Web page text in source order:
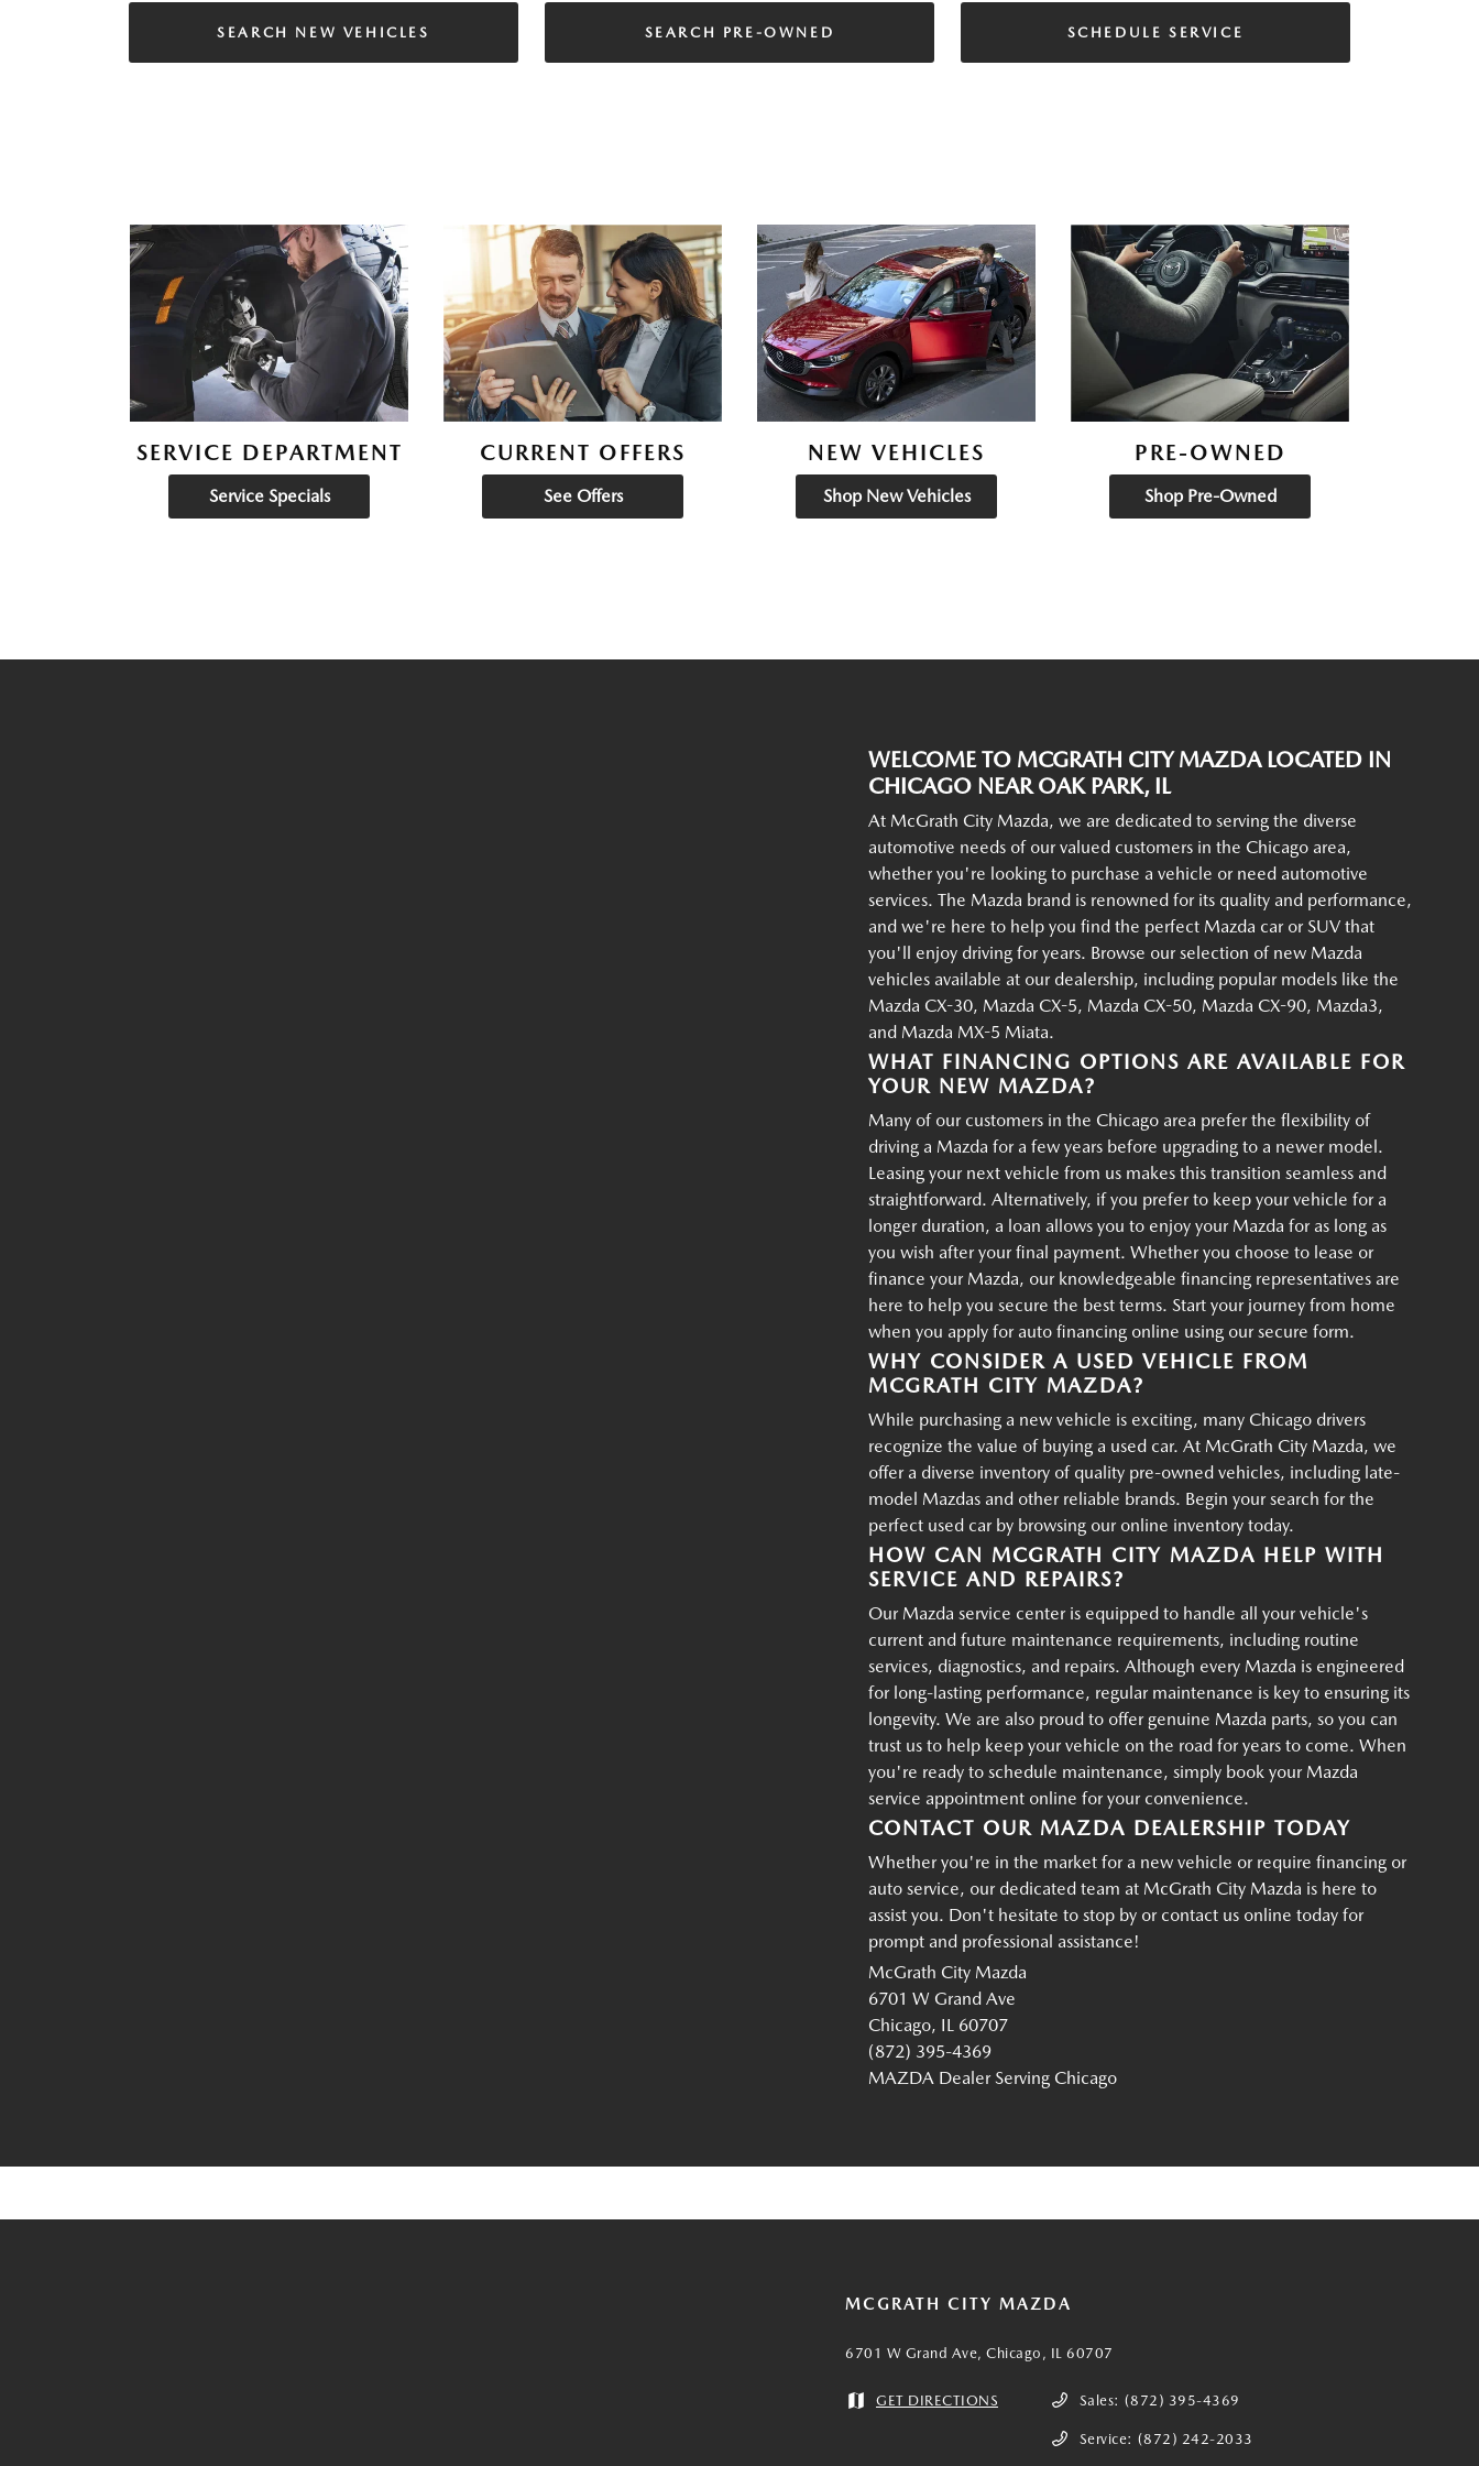
SEARCH NEW VEHICLES SEARCH PRE-OWNED SCHEDULE SERVICE
SERVICE DEPARTMENT
Service Specials
CURRENT OFFERS
See Offers
NEW VEHICLES
Shop New Vehicles
PRE-OWNED
Shop Pre-Owned
WELCOME TO MCGRATH CITY MAZDA LOCATED IN
CHICAGO NEAR OAK PARK, IL
At McGrath City Mazda, we are dedicated to serving the diverse
automotive needs of our valued customers in the Chicago area,
whether you're looking to purchase a vehicle or need automotive
services. The Mazda brand is renowned for its quality and performance,
and we're here to help you find the perfect Mazda car or SUV that
you'll enjoy driving for years. Browse our selection of new Mazda
vehicles available at our dealership, including popular models like the
Mazda CX-30, Mazda CX-5, Mazda CX-50, Mazda CX-90, Mazda3,
and Mazda MX-5 Miata.
WHAT FINANCING OPTIONS ARE AVAILABLE FOR
YOUR NEW MAZDA?
Many of our customers in the Chicago area prefer the flexibility of
driving a Mazda for a few years before upgrading to a newer model.
Leasing your next vehicle from us makes this transition seamless and
straightforward. Alternatively, if you prefer to keep your vehicle for a
longer duration, a loan allows you to enjoy your Mazda for as long as
you wish after your final payment. Whether you choose to lease or
finance your Mazda, our knowledgeable financing representatives are
here to help you secure the best terms. Start your journey from home
when you apply for auto financing online using our secure form.
WHY CONSIDER A USED VEHICLE FROM
MCGRATH CITY MAZDA?
While purchasing a new vehicle is exciting, many Chicago drivers
recognize the value of buying a used car. At McGrath City Mazda, we
offer a diverse inventory of quality pre-owned vehicles, including late-
model Mazdas and other reliable brands. Begin your search for the
perfect used car by browsing our online inventory today.
HOW CAN MCGRATH CITY MAZDA HELP WITH
SERVICE AND REPAIRS?
Our Mazda service center is equipped to handle all your vehicle's
current and future maintenance requirements, including routine
services, diagnostics, and repairs. Although every Mazda is engineered
for long-lasting performance, regular maintenance is key to ensuring its
longevity. We are also proud to offer genuine Mazda parts, so you can
trust us to help keep your vehicle on the road for years to come. When
you're ready to schedule maintenance, simply book your Mazda
service appointment online for your convenience.
CONTACT OUR MAZDA DEALERSHIP TODAY
Whether you're in the market for a new vehicle or require financing or
auto service, our dedicated team at McGrath City Mazda is here to
assist you. Don't hesitate to stop by or contact us online today for
prompt and professional assistance!
McGrath City Mazda
6701 W Grand Ave
Chicago, IL 60707
(872) 395-4369
MAZDA Dealer Serving Chicago
MCGRATH CITY MAZDA
6701 W Grand Ave, Chicago, IL 60707
GET DIRECTIONS Sales: (872) 395-4369
Service: (872) 242-2033